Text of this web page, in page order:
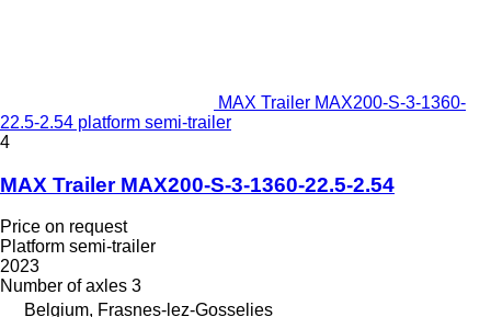
MAX Trailer MAX200-S-3-1360-
22.5-2.54 platform semi-trailer
4
MAX Trailer MAX200-S-3-1360-22.5-2.54
Price on request
Platform semi-trailer
2023
Number of axles 3
Belgium, Frasnes-lez-Gosselies